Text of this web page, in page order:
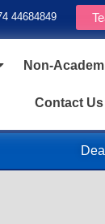
44684849
Non-
Contact Us
be informed